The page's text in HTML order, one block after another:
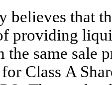
believes that
providing
same sale
Class A